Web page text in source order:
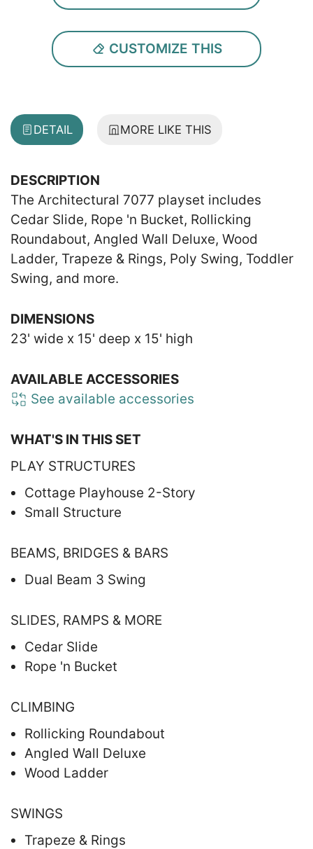
CUSTOMIZE THIS
DETAIL MORE LIKE THIS
DESCRIPTION
The Architectural 7077 playset includes
Cedar Slide, Rope 'n Bucket, Rollicking
Roundabout, Angled Wall Deluxe, Wood
Ladder, Trapeze & Rings, Poly Swing, Toddler
Swing, and more.
DIMENSIONS
23' wide x 15' deep x 15' high
AVAILABLE ACCESSORIES
See available accessories
WHAT'S IN THIS SET
PLAY STRUCTURES
Cottage Playhouse 2-Story
Small Structure
BEAMS, BRIDGES & BARS
Dual Beam 3 Swing
SLIDES, RAMPS & MORE
Cedar Slide
Rope 'n Bucket
CLIMBING
Rollicking Roundabout
Angled Wall Deluxe
Wood Ladder
SWINGS
Trapeze & Rings